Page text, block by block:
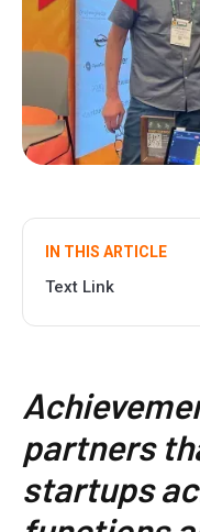
IN THIS ARTICLE
Text Link
partners
startups